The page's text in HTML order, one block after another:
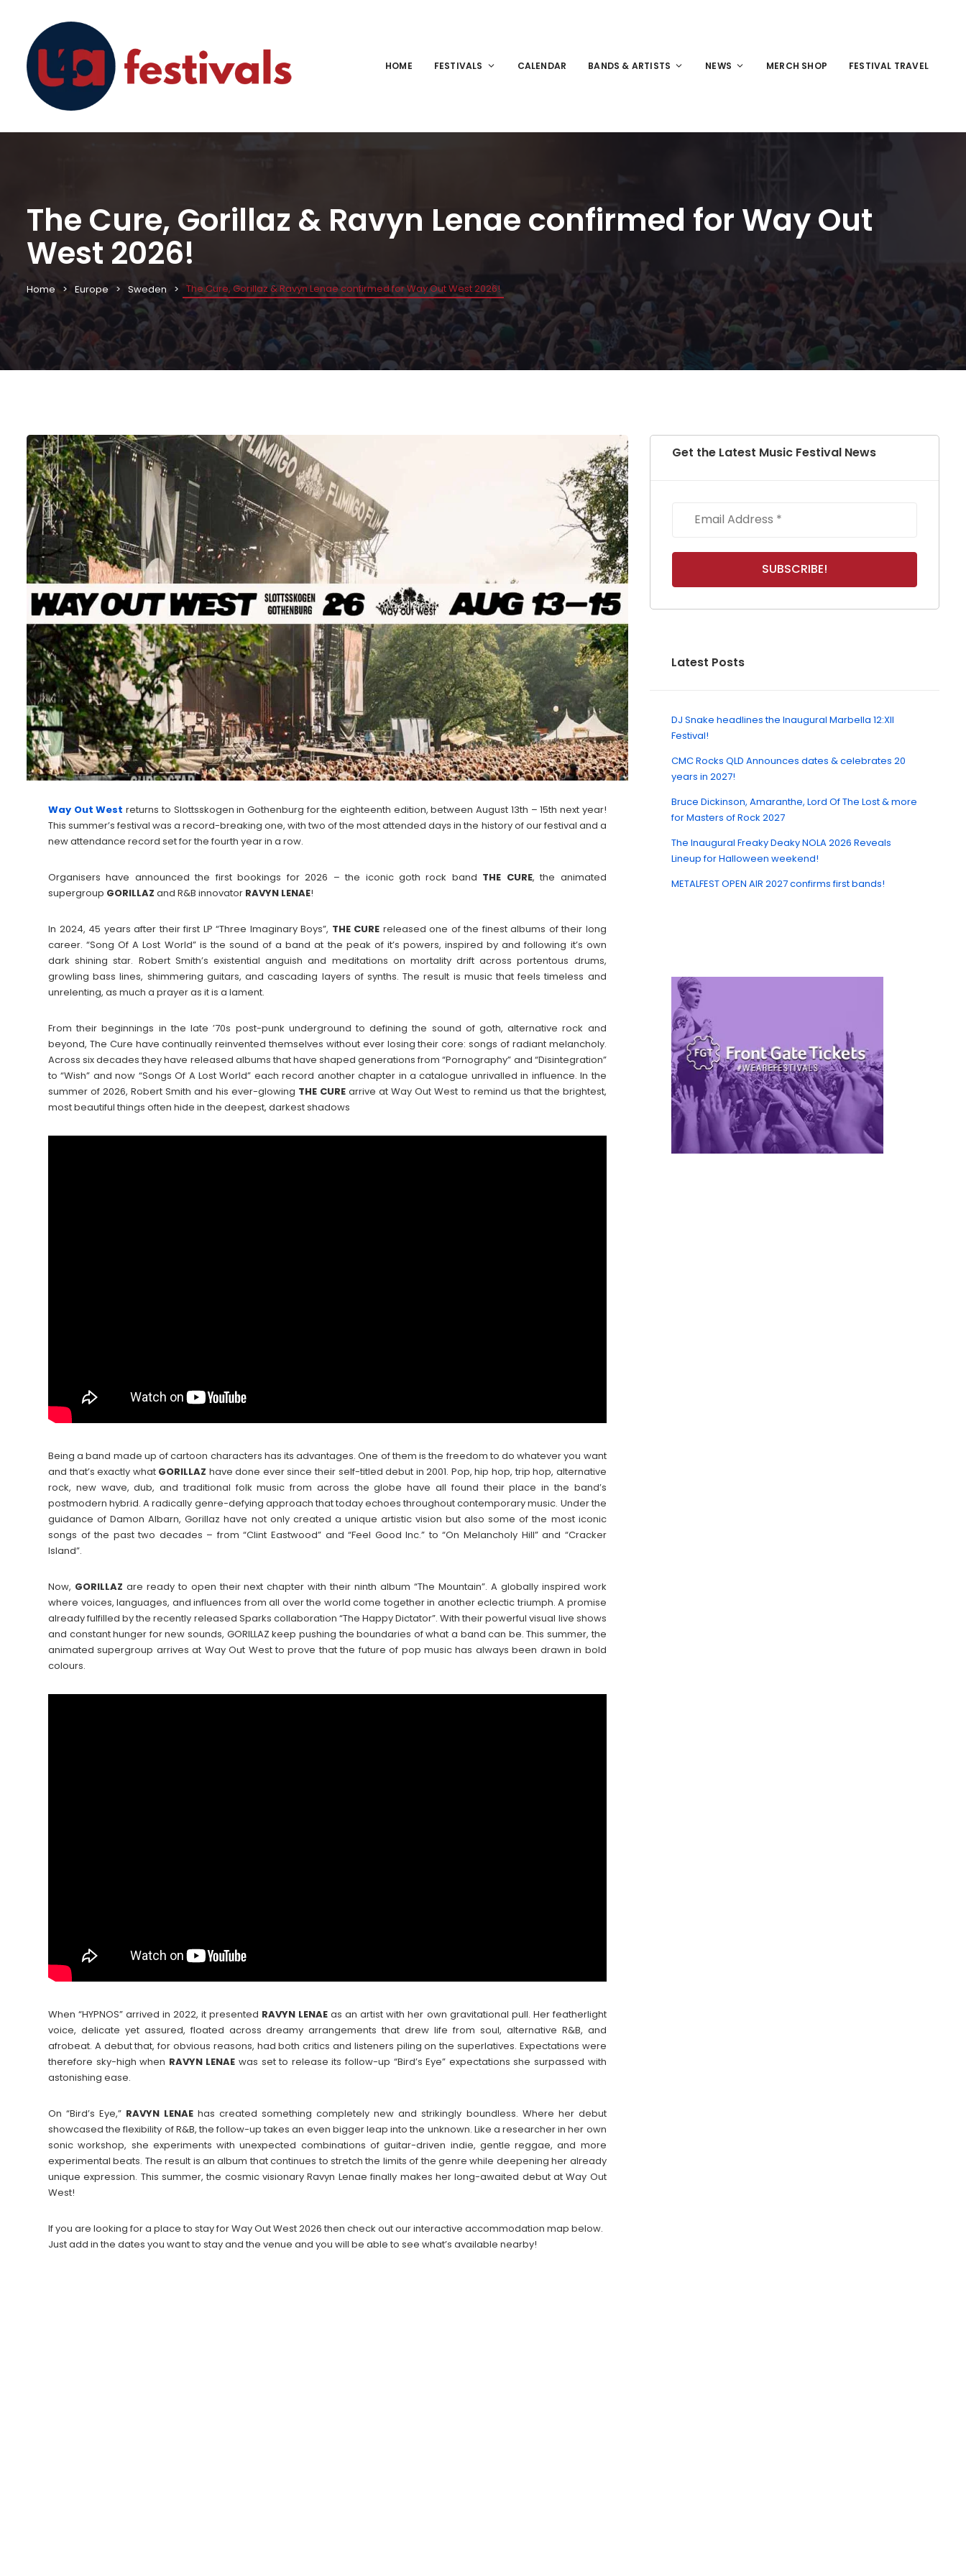
HOME FESTIVALS CALENDAR BANDS & ARTISTS NEWS MERCH SHOP FESTIVAL TRAVEL
The Cure, Gorillaz & Ravyn Lenae confirmed for Way Out
West 2026!
Home Europe Sweden The Cure, Gorillaz & Ravyn Lenae confirmed for Way Out West 2026!
Way Out West returns to Slottsskogen in Gothenburg for the eighteenth edition, between August 13th – 15th next year!
This summer’s festival was a record-breaking one, with two of the most attended days in the history of our festival and a
new attendance record set for the fourth year in a row.
Organisers have announced the first bookings for 2026 – the iconic goth rock band THE CURE, the animated
supergroup GORILLAZ and R&B innovator RAVYN LENAE!
In 2024, 45 years after their first LP “Three Imaginary Boys”, THE CURE released one of the finest albums of their long
career. “Song Of A Lost World” is the sound of a band at the peak of it’s powers, inspired by and following it’s own
dark shining star. Robert Smith’s existential anguish and meditations on mortality drift across portentous drums,
growling bass lines, shimmering guitars, and cascading layers of synths. The result is music that feels timeless and
unrelenting, as much a prayer as it is a lament.
From their beginnings in the late ’70s post-punk underground to defining the sound of goth, alternative rock and
beyond, The Cure have continually reinvented themselves without ever losing their core: songs of radiant melancholy.
Across six decades they have released albums that have shaped generations from “Pornography” and “Disintegration”
to “Wish” and now “Songs Of A Lost World” each record another chapter in a catalogue unrivalled in influence. In the
summer of 2026, Robert Smith and his ever-glowing THE CURE arrive at Way Out West to remind us that the brightest,
most beautiful things often hide in the deepest, darkest shadows
Being a band made up of cartoon characters has its advantages. One of them is the freedom to do whatever you want
and that’s exactly what GORILLAZ have done ever since their self-titled debut in 2001. Pop, hip hop, trip hop, alternative
rock, new wave, dub, and traditional folk music from across the globe have all found their place in the band’s
postmodern hybrid. A radically genre-defying approach that today echoes throughout contemporary music. Under the
guidance of Damon Albarn, Gorillaz have not only created a unique artistic vision but also some of the most iconic
songs of the past two decades – from “Clint Eastwood” and “Feel Good Inc.” to “On Melancholy Hill” and “Cracker
Island”.
Now, GORILLAZ are ready to open their next chapter with their ninth album “The Mountain”. A globally inspired work
where voices, languages, and influences from all over the world come together in another eclectic triumph. A promise
already fulfilled by the recently released Sparks collaboration “The Happy Dictator”. With their powerful visual live shows
and constant hunger for new sounds, GORILLAZ keep pushing the boundaries of what a band can be. This summer, the
animated supergroup arrives at Way Out West to prove that the future of pop music has always been drawn in bold
colours.
When “HYPNOS” arrived in 2022, it presented RAVYN LENAE as an artist with her own gravitational pull. Her featherlight
voice, delicate yet assured, floated across dreamy arrangements that drew life from soul, alternative R&B, and
afrobeat. A debut that, for obvious reasons, had both critics and listeners piling on the superlatives. Expectations were
therefore sky-high when RAVYN LENAE was set to release its follow-up “Bird’s Eye” expectations she surpassed with
astonishing ease.
On “Bird’s Eye,” RAVYN LENAE has created something completely new and strikingly boundless. Where her debut
showcased the flexibility of R&B, the follow-up takes an even bigger leap into the unknown. Like a researcher in her own
sonic workshop, she experiments with unexpected combinations of guitar-driven indie, gentle reggae, and more
experimental beats. The result is an album that continues to stretch the limits of the genre while deepening her already
unique expression. This summer, the cosmic visionary Ravyn Lenae finally makes her long-awaited debut at Way Out
West!
If you are looking for a place to stay for Way Out West 2026 then check out our interactive accommodation map below.
Just add in the dates you want to stay and the venue and you will be able to see what’s available nearby!
Get the Latest Music Festival News
Latest Posts
DJ Snake headlines the Inaugural Marbella 12:XII
Festival!
CMC Rocks QLD Announces dates & celebrates 20
years in 2027!
Bruce Dickinson, Amaranthe, Lord Of The Lost & more
for Masters of Rock 2027
The Inaugural Freaky Deaky NOLA 2026 Reveals
Lineup for Halloween weekend!
METALFEST OPEN AIR 2027 confirms first bands!